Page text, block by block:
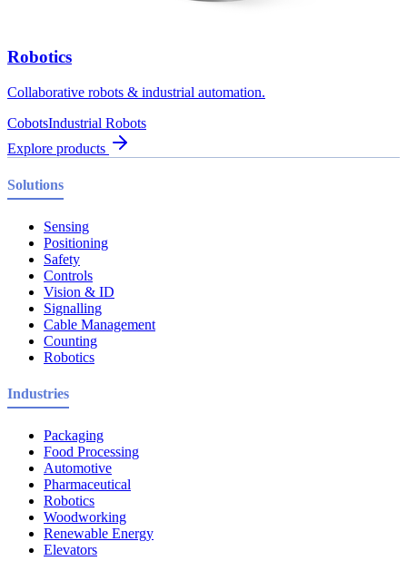
Robotics
Collaborative robots & industrial automation.
CobotsIndustrial Robots
Explore products
Solutions
Sensing
Positioning
Safety
Controls
Vision & ID
Signalling
Cable Management
Counting
Robotics
Industries
Packaging
Food Processing
Automotive
Pharmaceutical
Robotics
Woodworking
Renewable Energy
Elevators